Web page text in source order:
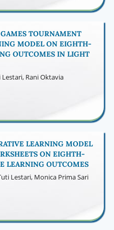
TOURNAMENT
MODEL ON EIGHTH-
OUTCOMES IN LIGHT
Rani Oktavia
LEARNING MODEL
ON EIGHTH-
LEARNING OUTCOMES
Lestari, Monica Prima Sari